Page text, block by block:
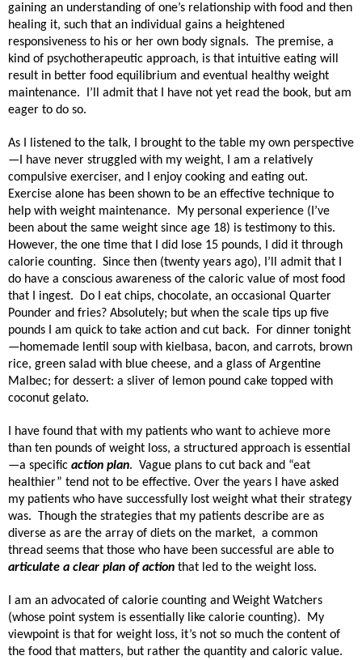
gaining an understanding of one’s relationship with food and then
healing it, such that an individual gains a heightened
responsiveness to his or her own body signals.
The premise, a
kind of psychotherapeutic approach, is that intuitive eating will
result in better food equilibrium and eventual healthy weight
maintenance.
I’ll admit that I have not yet read the book, but am
eager to do so.
As I listened to the talk, I brought to the table my own perspective
—I have never struggled with my weight, I am a relatively
compulsive exerciser, and I enjoy cooking and eating out.
Exercise alone has been shown to be an effective technique to
help with weight maintenance.
My personal experience (I’ve
been about the same weight since age 18) is testimony to this.
However, the one time that I did lose 15 pounds, I did it through
calorie counting. Since then (twenty years ago), I’ll admit that I
do have a conscious awareness of the caloric value of most food
that I ingest.
Do I eat chips, chocolate, an occasional Quarter
Pounder and fries? Absolutely; but when the scale tips up five
pounds I am quick to take action and cut back.
For dinner tonight
—homemade lentil soup with kielbasa, bacon, and carrots, brown
rice, green salad with blue cheese, and a glass of Argentine
Malbec; for dessert: a sliver of lemon pound cake topped with
coconut gelato.
I have found that with my patients who want to achieve more
than ten pounds of weight loss, a structured approach is essential
—a specific action plan. Vague plans to cut back and “eat
healthier” tend not to be effective. Over the years I have asked
my patients who have successfully lost weight what their strategy
was. Though the strategies that my patients describe are as
diverse as are the array of diets on the market, a common
thread seems that those who have been successful are able to
articulate a clear plan of action that led to the weight loss.
I am an advocated of calorie counting and Weight Watchers
(whose point system is essentially like calorie counting).
My
viewpoint is that for weight loss, it’s not so much the content of
the food that matters, but rather the quantity and caloric value.